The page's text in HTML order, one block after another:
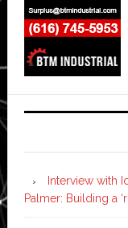
Interview with
Palmer: Building a